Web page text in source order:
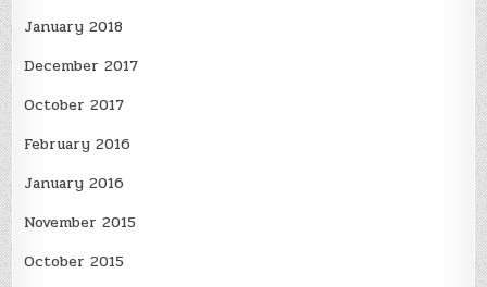
January 2018
December 2017
October 2017
February 2016
January 2016
November 2015
October 2015